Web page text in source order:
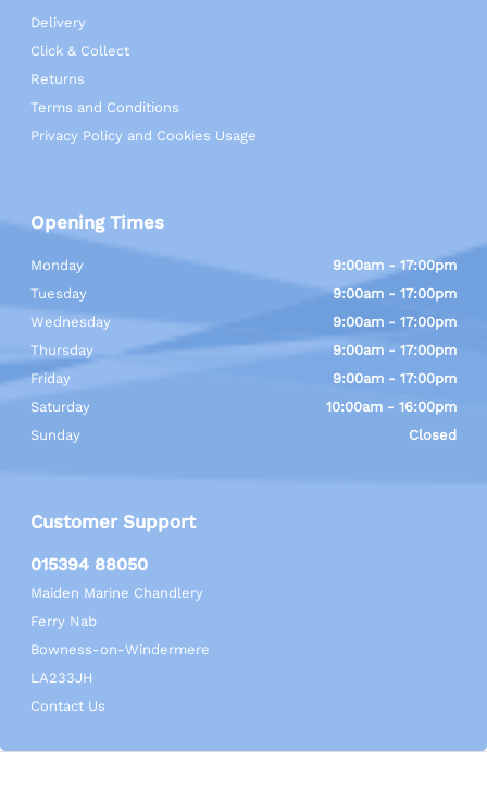
Delivery
Click & Collect
Returns
Terms and Conditions
Privacy Policy and Cookies Usage
Customer Support
015394 88050
Maiden Marine Chandlery
Ferry Nab
Bowness-on-Windermere
LA233JH
Contact Us
Opening Times
Monday
9:00am - 17:00pm
Tuesday
9:00am - 17:00pm
Wednesday
9:00am - 17:00pm
Thursday
9:00am - 17:00pm
Friday
9:00am - 17:00pm
Saturday
10:00am - 16:00pm
Sunday
Closed